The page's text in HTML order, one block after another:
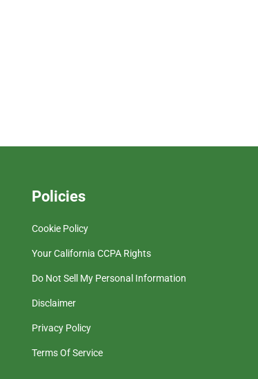
Policies
Cookie Policy
Your California CCPA Rights
Do Not Sell My Personal Information
Disclaimer
Privacy Policy
Terms Of Service